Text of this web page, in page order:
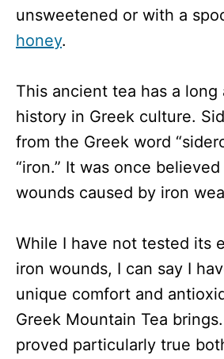
unsweetened or with a
honey.
This ancient tea has a long
history in Greek culture.
from the Greek word
“iron.” It was once
wounds caused by iron
While I have not tested its
iron wounds, I can say I
unique comfort and
Greek Mountain Tea
proved particularly true